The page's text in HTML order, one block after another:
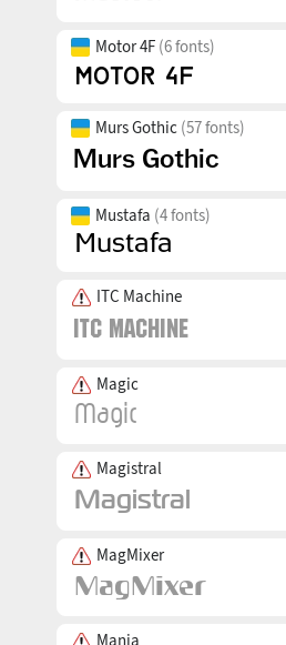
Motor 4F (6 fonts)
Murs Gothic (57 fonts)
Mustafa (4 fonts)
ITC Machine
Magic
Magistral
MagMixer
Mania